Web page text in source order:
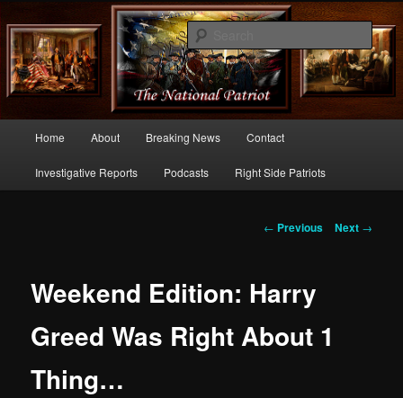
thenationalpatriot.com
Commentary From the Right Side of Politics
Skip
to
Home About Breaking News Contact
Investigative Reports Podcasts Right Side Patriots
Post
← Previous Next →
Weekend Edition: Harry
Greed Was Right About 1
Thing…